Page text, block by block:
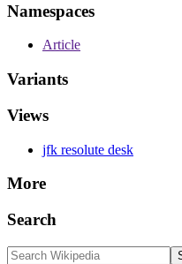
Namespaces
Article
Variants
Views
jfk resolute desk
More
Search